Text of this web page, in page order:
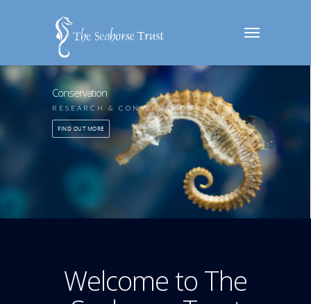
Conservation
RESEARCH & CONSERVATION
FIND OUT MORE
Welcome to The